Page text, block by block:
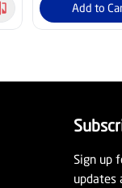
Add to
Sign up
updates